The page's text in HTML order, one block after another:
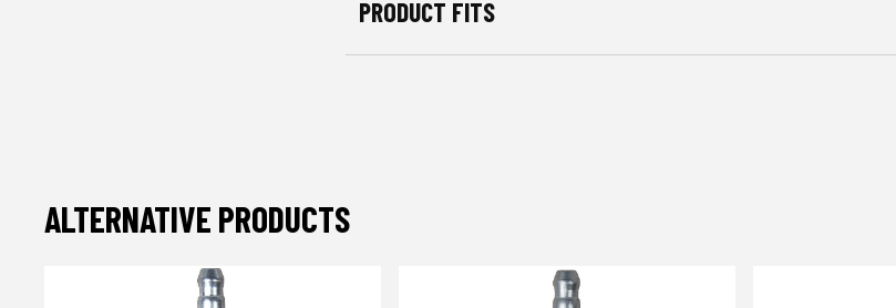
PRODUCT FITS
ALTERNATIVE PRODUCTS